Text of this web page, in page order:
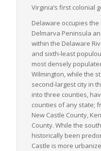
Virginia’s first colonial
Delaware occupies
Delmarva Peninsula
within the Delaware
and sixth-least
most densely
Wilmington, while the
second-largest city in
into three counties,
counties of any state;
New Castle County,
County. While the
historically been
Castle is more